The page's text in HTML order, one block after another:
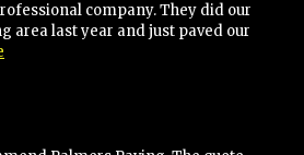
company. They did our
area last year and just paved our